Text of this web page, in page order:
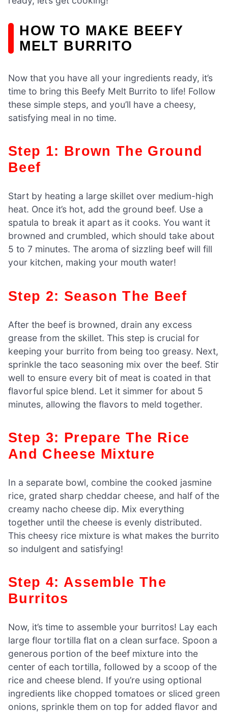
HOW TO MAKE BEEFY
MELT BURRITO
Now that you have all your ingredients ready, it’s
time to bring this Beefy Melt Burrito to life! Follow
these simple steps, and you’ll have a cheesy,
satisfying meal in no time.
Step 1: Brown The Ground
Beef
Start by heating a large skillet over medium-high
heat. Once it’s hot, add the ground beef. Use a
spatula to break it apart as it cooks. You want it
browned and crumbled, which should take about
5 to 7 minutes. The aroma of sizzling beef will fill
your kitchen, making your mouth water!
Step 2: Season The Beef
After the beef is browned, drain any excess
grease from the skillet. This step is crucial for
keeping your burrito from being too greasy. Next,
sprinkle the taco seasoning mix over the beef. Stir
well to ensure every bit of meat is coated in that
flavorful spice blend. Let it simmer for about 5
minutes, allowing the flavors to meld together.
Step 3: Prepare The Rice
And Cheese Mixture
In a separate bowl, combine the cooked jasmine
rice, grated sharp cheddar cheese, and half of the
creamy nacho cheese dip. Mix everything
together until the cheese is evenly distributed.
This cheesy rice mixture is what makes the burrito
so indulgent and satisfying!
Step 4: Assemble The
Burritos
Now, it’s time to assemble your burritos! Lay each
large flour tortilla flat on a clean surface. Spoon a
generous portion of the beef mixture into the
center of each tortilla, followed by a scoop of the
rice and cheese blend. If you’re using optional
ingredients like chopped tomatoes or sliced green
onions, sprinkle them on top for added flavor and